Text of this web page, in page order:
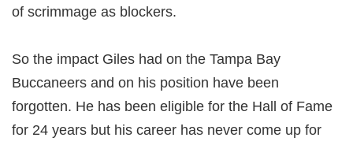
of scrimmage as blockers.
So the impact Giles had on the Tampa Bay
Buccaneers and on his position have been
forgotten. He has been eligible for the Hall of Fame
for 24 years but his career has never come up for